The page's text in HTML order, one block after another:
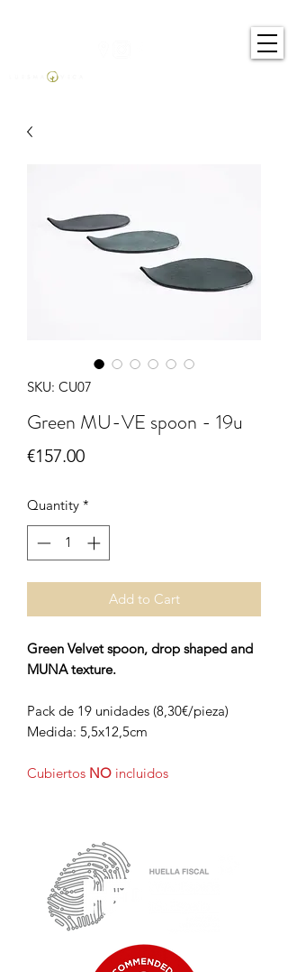
SKU: CU07
Green MU-VE spoon - 19u
€157.00Price
Quantity *
Add to Cart
Green Velvet spoon, drop shaped and
MUNA texture.
Pack de 19 unidades (8,30€/pieza)
Medida: 5,5x12,5cm
Cubiertos NO incluidos